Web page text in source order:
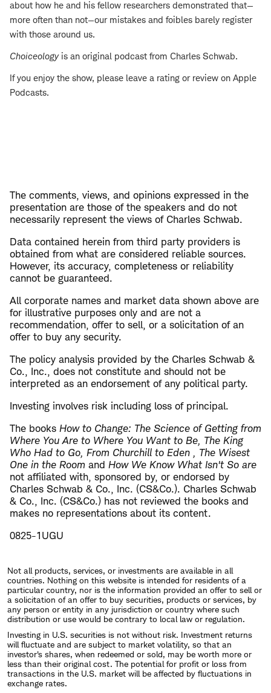
about how he and his fellow researchers demonstrated that—
more often than not—our mistakes and foibles barely register
with those around us.
Choiceologyis an original podcast from Charles Schwab.
If you enjoy the show, please leave a rating or review on Apple
Podcasts.
The comments, views, and opinions expressed in the
presentation are those of the speakers and do not
necessarily represent the views of Charles Schwab.
Data contained herein from third party providers is
obtained from what are considered reliable sources.
However, its accuracy, completeness or reliability
cannot be guaranteed.
All corporate names and market data shown above are
for illustrative purposes only and are not a
recommendation, offer to sell, or a solicitation of an
offer to buy any security.
The policy analysis provided by the Charles Schwab &
Co., Inc., does not constitute and should not be
interpreted as an endorsement of any political party.
Investing involves risk including loss of principal.
The books How to Change: The Science of Getting from
Where You Are to Where You Want to Be, The King
Who Had to Go, From Churchill to Eden , The Wisest
One in the Room and How We Know What Isn't So are
not affiliated with, sponsored by, or endorsed by
Charles Schwab & Co., Inc. (CS&Co.). Charles Schwab
& Co., Inc. (CS&Co.) has not reviewed the books and
makes no representations about its content.
0825-1UGU
Not all products, services, or investments are available in all
countries. Nothing on this website is intended for residents of a
particular country, nor is the information provided an offer to sell or
a solicitation of an offer to buy securities, products or services, by
any person or entity in any jurisdiction or country where such
distribution or use would be contrary to local law or regulation.
Investing in U.S. securities is not without risk. Investment returns
will fluctuate and are subject to market volatility, so that an
investor's shares, when redeemed or sold, may be worth more or
less than their original cost. The potential for profit or loss from
transactions in the U.S. market will be affected by fluctuations in
exchange rates.